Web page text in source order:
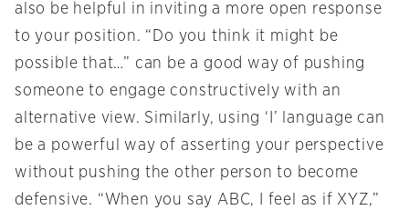
also be helpful in inviting a more open response
to your position. “Do you think it might be
possible that…” can be a good way of pushing
someone to engage constructively with an
alternative view. Similarly, using ‘I’ language can
be a powerful way of asserting your perspective
without pushing the other person to become
defensive. “When you say ABC, I feel as if XYZ,”